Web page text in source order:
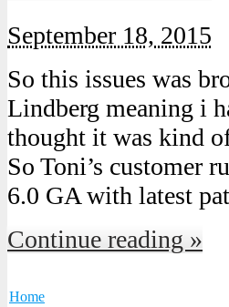
September 18, 2015
So this issues was
Lindberg meaning i
thought it was kind
So Toni’s customer
6.0 GA with latest
Continue reading »
Home